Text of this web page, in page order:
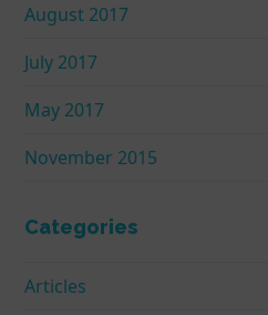
August 2017
July 2017
May 2017
November 2015
Categories
Articles